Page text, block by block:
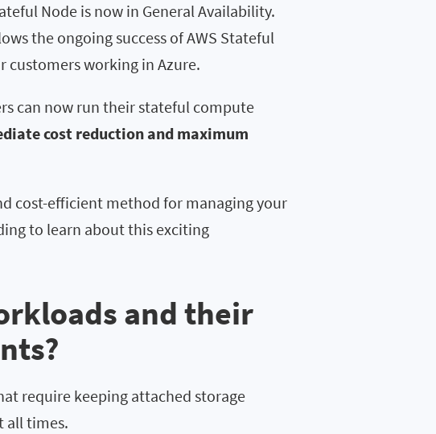
Node is now in General Availability.
the ongoing success of AWS Stateful
customers working in Azure.
can now run their stateful compute
cost reduction and maximum
cost-efficient method for managing your
to learn about this exciting
and their
require keeping attached storage
all times.